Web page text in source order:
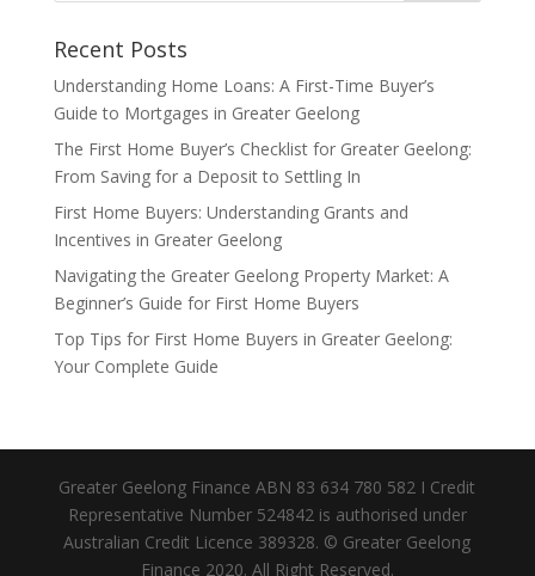
Recent Posts
Understanding Home Loans: A First-Time Buyer’s
Guide to Mortgages in Greater Geelong
The First Home Buyer’s Checklist for Greater Geelong:
From Saving for a Deposit to Settling In
First Home Buyers: Understanding Grants and
Incentives in Greater Geelong
Navigating the Greater Geelong Property Market: A
Beginner’s Guide for First Home Buyers
Top Tips for First Home Buyers in Greater Geelong:
Your Complete Guide
Greater Geelong Finance ABN 83 634 780 582 I Credit
Representative Number 524842 is authorised under
Australian Credit Licence 389328. © Greater Geelong
Finance 2020. All Right Reserved.